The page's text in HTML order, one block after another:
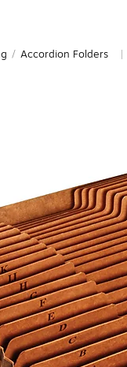
/ Accordion Folders